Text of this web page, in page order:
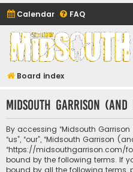
Calendar FAQ
Midsouth Garrison
(and friends)
Board index
Midsouth Garrison
By accessing “Midsouth
“us”, “our”, “Midsouth Garrison
“https://midsouthgarrison.com/
bound by the following terms. If
bound by all the following terms,